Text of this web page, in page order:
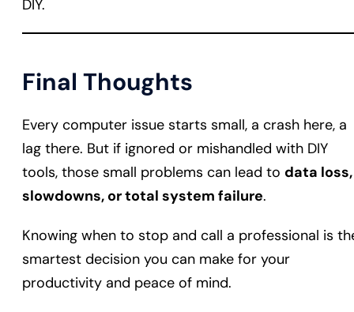
DIY.
Final Thoughts
Every computer issue starts small, a crash here, a
lag there. But if ignored or mishandled with DIY
tools, those small problems can lead to data loss,
slowdowns, or total system failure.
Knowing when to stop and call a professional is
smartest decision you can make for your
productivity and peace of mind.